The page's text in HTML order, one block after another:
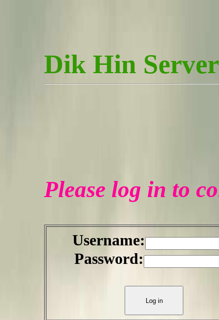
Dik Hin
Please log in to
Username:
Password: